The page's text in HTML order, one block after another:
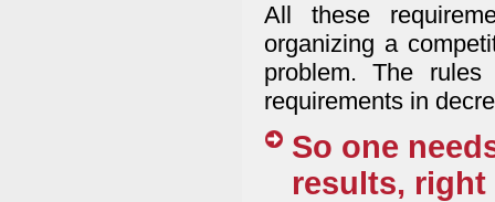
All these
organizing a
problem. The
requirements in
So one
results, right